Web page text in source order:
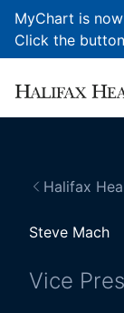
MyChart is
Click the
Halifax
Steve Mach
Vice